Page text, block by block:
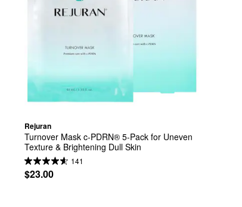
Rejuran
Turnover Mask c-PDRN® 5-Pack for Uneven
Texture & Brightening Dull Skin
141
$23.00